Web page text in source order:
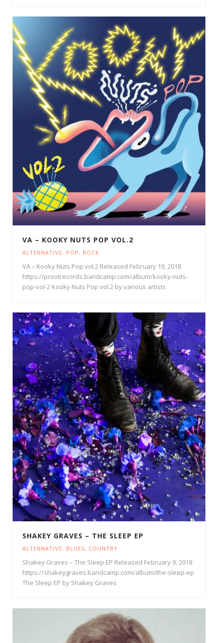
VA – KOOKY NUTS POP VOL.2
ALTERNATIVE, POP , ROCK
VA – Kooky Nuts Pop vol.2 Released February 19, 2018
https://prootrecords.bandcamp.com/album/kooky-nuts-
pop-vol-2 Kooky Nuts Pop vol.2 by various artists
SHAKEY GRAVES – THE SLEEP EP
ALTERNATIVE, BLUES, COUNTRY
Shakey Graves – The Sleep EP Released February 9, 2018
https://shakeygraves.bandcamp.com/album/the-sleep-ep
The Sleep EP by Shakey Graves